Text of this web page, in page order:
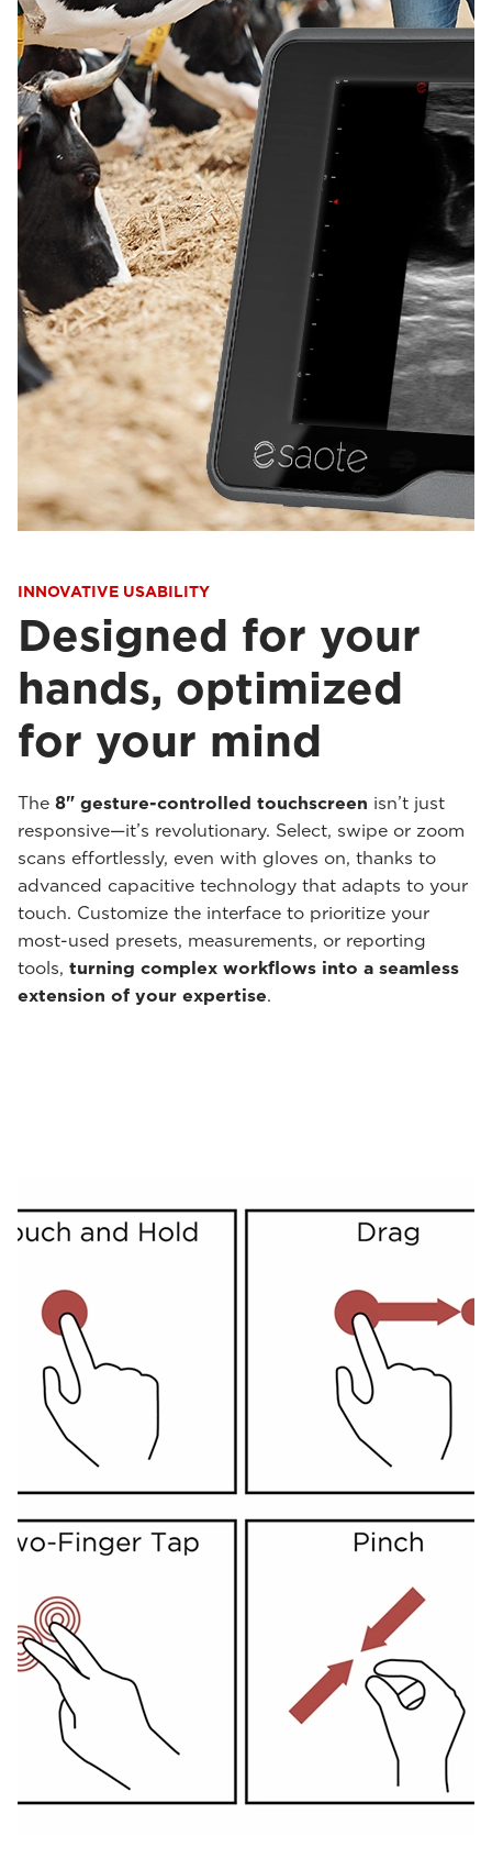
INNOVATIVE USABILITY
Designed for your
hands, optimized
for your mind
The 8" gesture-controlled touchscreen isn’t just
responsive—it’s revolutionary. Select, swipe or zoom
scans effortlessly, even with gloves on, thanks to
advanced capacitive technology that adapts to your
touch. Customize the interface to prioritize your
most-used presets, measurements, or reporting
tools, turning complex workflows into a seamless
extension of your expertise.